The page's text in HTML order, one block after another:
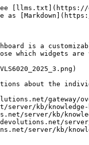
[llms.txt](https://
is a
which widgets
about the
gateway/
kb/
server/kb/
server/kb/